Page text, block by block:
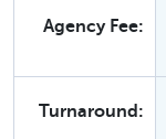
Agency Fee:
Turnaround: